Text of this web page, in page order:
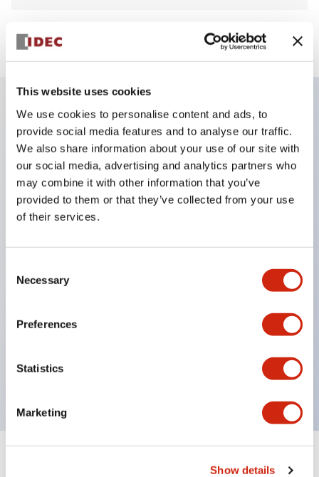
This website uses cookies
We use cookies to personalise content and ads, to
provide social media features and to analyse our traffic.
We also share information about your use of our site with
our social media, advertising and analytics partners who
may combine it with other information that you’ve
provided to them or that they’ve collected from your use
of their services.
Selection
Necessary
Preferences
Statistics
Marketing
Show details
View BOM
Key Features
Compatible with a wide range of applications from
consumer electronics to FA fields
The LED illumination unit has built-in current
Protection structures include IP40 and IP65. (IEC
UL and CSA certified products. Compliant with EN
(European) standards. CCC certified products
Can be easily changed to &Phi22 flash silhouette